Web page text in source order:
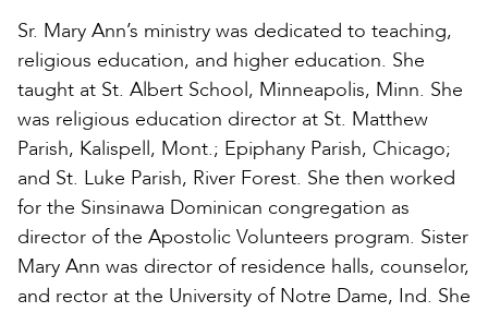
Sr. Mary Ann’s ministry was dedicated to teaching,
religious education, and higher education. She
taught at St. Albert School, Minneapolis, Minn. She
was religious education director at St. Matthew
Parish, Kalispell, Mont.; Epiphany Parish, Chicago;
and St. Luke Parish, River Forest. She then worked
for the Sinsinawa Dominican congregation as
director of the Apostolic Volunteers program. Sister
Mary Ann was director of residence halls, counselor,
and rector at the University of Notre Dame, Ind. She